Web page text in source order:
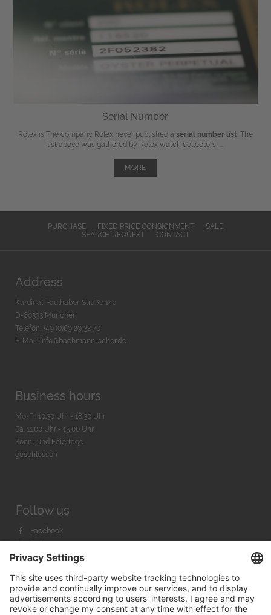
Serial Number
Rolex is The company Rolex never published a serial number list . The
list above was gathered by Rolex watch collectors, ...
MORE
PURCHASE FIXED PRICE CONSIGNMENT
SALE
SEARCH REQUEST
CONTACT
Address
Kardinal-Faulhaber-Straße 14a
D-80333 München
Telefon: +49 (0)89 29 32 70
E-Mail: info@bachmann-scher.de
Business hours
Mo-Fr. 10:30 Uhr - 18:30 Uhr
Sa. 11:00 Uhr - 15.00 Uhr
Sonn- und Feiertage
geschlossen
Follow us
Facebook
Instagram
Youtube